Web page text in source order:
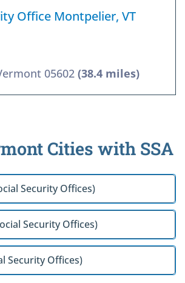
Office Montpelier, VT
05602 (38.4 miles)
Cities with SSA
Security Offices)
Security Offices)
Security Offices)